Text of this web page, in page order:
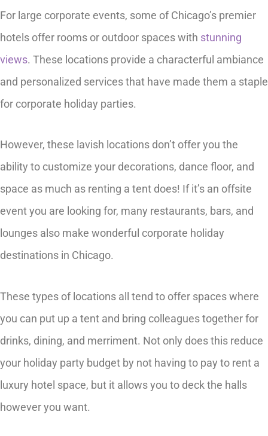
For large corporate events, some of Chicago’s premier
hotels offer rooms or outdoor spaces with stunning
views. These locations provide a characterful ambiance
and personalized services that have made them a staple
for corporate holiday parties.
However, these lavish locations don’t offer you the
ability to customize your decorations, dance floor, and
space as much as renting a tent does! If it’s an offsite
event you are looking for, many restaurants, bars, and
lounges also make wonderful corporate holiday
destinations in Chicago.
These types of locations all tend to offer spaces where
you can put up a tent and bring colleagues together for
drinks, dining, and merriment. Not only does this reduce
your holiday party budget by not having to pay to rent a
luxury hotel space, but it allows you to deck the halls
however you want.